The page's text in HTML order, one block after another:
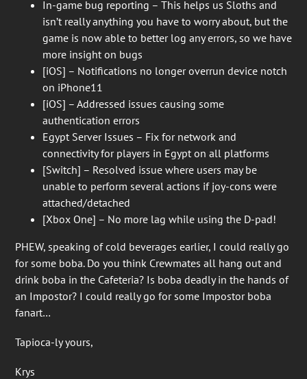
In-game bug reporting – This helps us Sloths and
isn’t really anything you have to worry about, but the
game is now able to better log any errors, so we have
more insight on bugs
[iOS] – Notifications no longer overrun device notch
on iPhone11
[iOS] – Addressed issues causing some
authentication errors
Egypt Server Issues – Fix for network and
connectivity for players in Egypt on all platforms
[Switch] – Resolved issue where users may be
unable to perform several actions if joy-cons were
attached/detached
[Xbox One] – No more lag while using the D-pad!
PHEW, speaking of cold beverages earlier, I could really go
for some boba. Do you think Crewmates all hang out and
drink boba in the Cafeteria? Is boba deadly in the hands of
an Impostor? I could really go for some Impostor boba
fanart…
Tapioca-ly yours,
Krys